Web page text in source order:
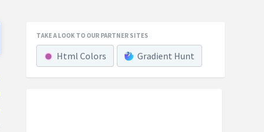
TAKE A LOOK TO OUR PARTNER SITES
Html Colors Gradient Hunt